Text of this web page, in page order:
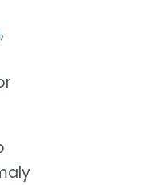
,